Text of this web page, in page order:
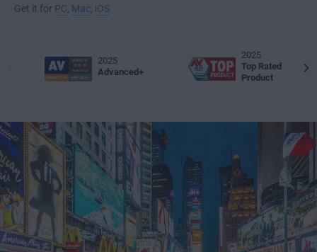
Get it for PC Mac iOS
2025
Advanced+
2025
Top Rated
Product